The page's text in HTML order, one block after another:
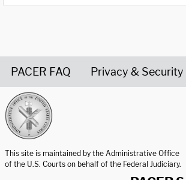
PACER FAQ Privacy & Security
This site is maintained by the Administrative Office
of the U.S. Courts on behalf of the Federal Judiciary.